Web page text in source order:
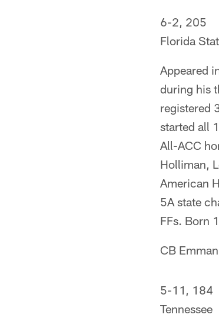
6-2, 205
Florida
Appeared
during his
registered
started all
All-ACC
Holliman,
American
5A state
FFs. Born
CB
5-11, 184
Tennessee